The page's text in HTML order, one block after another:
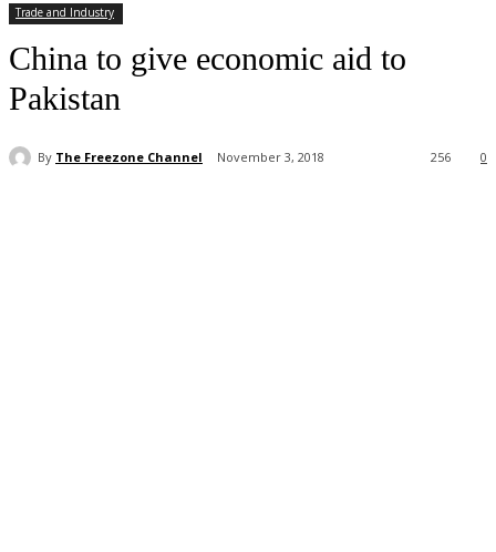
Trade and Industry
China to give economic aid to
Pakistan
By The Freezone Channel November 3, 2018 0
256